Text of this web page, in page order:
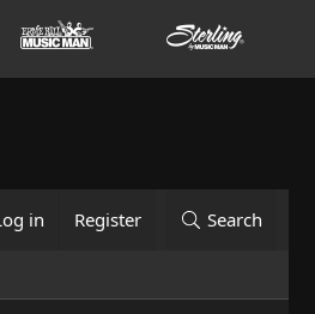
in Register Search